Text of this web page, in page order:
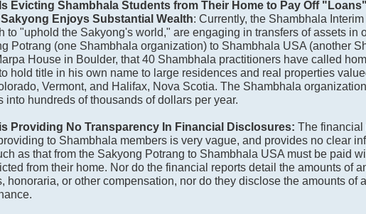
Evicting Shambhala Students from Their Home to Pay Off
Enjoys Substantial Wealth: Currently, the Shambhala
to "uphold the Sakyong's world," are engaging in transfers of assets in
Potrang (one Shambhala organization) to Shambhala USA (another
House in Boulder, that 40 Shambhala practitioners have called
hold title in his own name to large residences and real properties
Vermont, and Halifax, Nova Scotia. The Shambhala
into hundreds of thousands of dollars per year.
Providing No Transparency In Financial Disclosures: The financial
to Shambhala members is very vague, and provides no clear
as that from the Sakyong Potrang to Shambhala USA must be paid
from their home. Nor do the financial reports detail the amounts of
honoraria, or other compensation, nor do they disclose the amounts of